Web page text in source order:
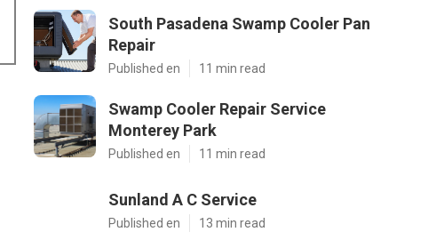
South Pasadena Swamp Cooler Pan
Repair
Published en 11 min read
Swamp Cooler Repair Service
Monterey Park
Published en 11 min read
Sunland A C Service
Published en 13 min read